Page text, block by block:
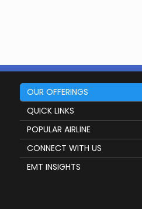
OUR OFFERINGS
QUICK LINKS
POPULAR AIRLINE
CONNECT WITH US
EMT INSIGHTS